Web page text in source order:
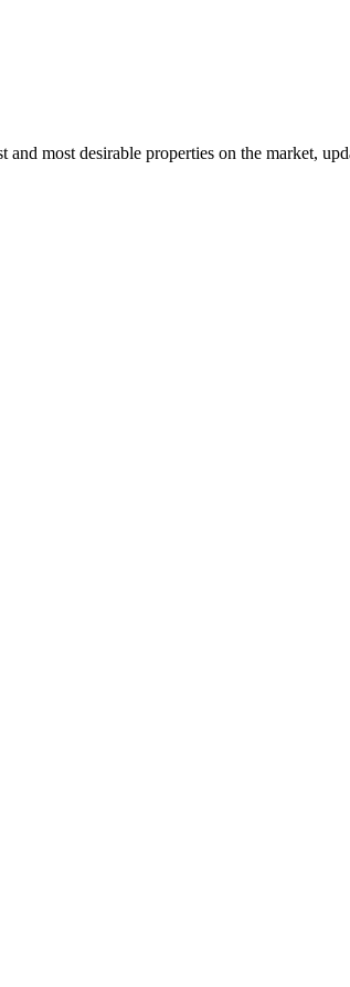
most desirable properties on the market,